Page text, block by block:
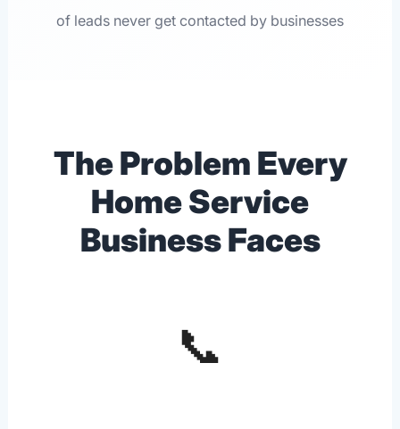
of leads never get contacted by businesses
The Problem Every
Home Service
Business Faces
📞